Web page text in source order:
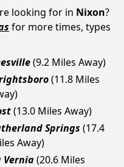
looking for in Nixon?
for more times, types
(9.2 Miles Away)
(11.8 Miles
(13.0 Miles Away)
Springs (17.4
Away)
Vernia(20.6 Miles